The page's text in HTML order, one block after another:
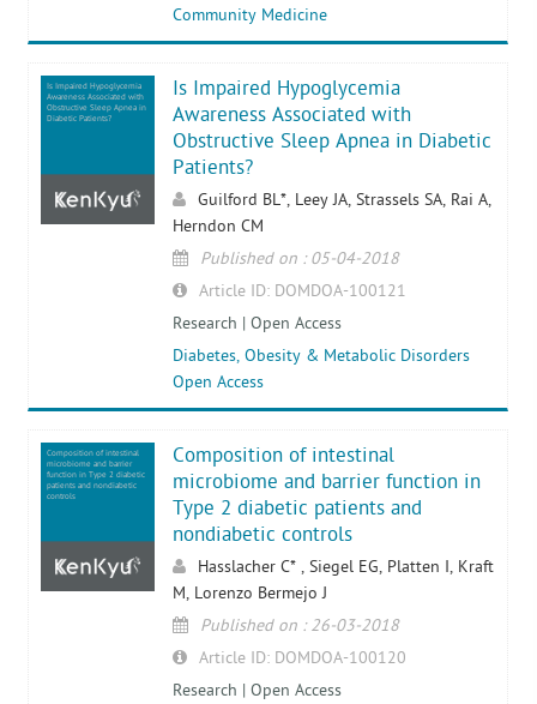
Community Medicine
Is Impaired Hypoglycemia
Awareness Associated with
Obstructive Sleep Apnea in
Diabetic Patients?
Is Impaired Hypoglycemia
Awareness Associated with
Obstructive Sleep Apnea in Diabetic
Patients?
Guilford BL*, Leey JA, Strassels SA, Rai A,
Herndon CM
Published on : 05-04-2018
Article ID: DOMDOA-100121
Research | Open Access
Diabetes, Obesity & Metabolic Disorders
Open Access
Composition of intestinal
microbiome and barrier
function in Type 2 diabetic
patients and nondiabetic
controls
Composition of intestinal
microbiome and barrier function in
Type 2 diabetic patients and
nondiabetic controls
Hasslacher C* , Siegel EG, Platten I, Kraft
M, Lorenzo Bermejo J
Published on : 26-03-2018
Article ID: DOMDOA-100120
Research | Open Access